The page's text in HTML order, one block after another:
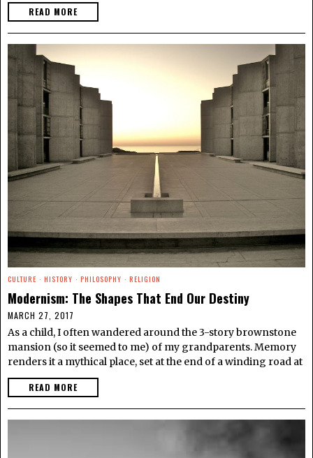
READ MORE
CULTURE · HISTORY · PHILOSOPHY · RELIGION
Modernism: The Shapes That End Our Destiny
MARCH 27, 2017
As a child, I often wandered around the 3-story brownstone
mansion (so it seemed to me) of my grandparents. Memory
renders it a mythical place, set at the end of a winding road at
READ MORE